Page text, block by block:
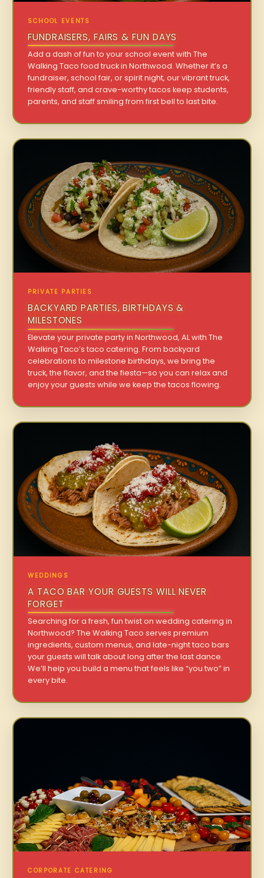
SCHOOL EVENTS
FUNDRAISERS, FAIRS & FUN DAYS
Add a dash of fun to your school event with The
Walking Taco food truck in Northwood. Whether it’s a
fundraiser, school fair, or spirit night, our vibrant truck,
friendly staff, and crave-worthy tacos keep students,
parents, and staff smiling from first bell to last bite.
PRIVATE PARTIES
BACKYARD PARTIES, BIRTHDAYS &
MILESTONES
Elevate your private party in Northwood, AL with The
Walking Taco’s taco catering. From backyard
celebrations to milestone birthdays, we bring the
truck, the flavor, and the fiesta—so you can relax and
enjoy your guests while we keep the tacos flowing.
WEDDINGS
A TACO BAR YOUR GUESTS WILL NEVER
FORGET
Searching for a fresh, fun twist on wedding catering in
Northwood? The Walking Taco serves premium
ingredients, custom menus, and late-night taco bars
your guests will talk about long after the last dance.
We’ll help you build a menu that feels like “you two” in
every bite.
CORPORATE CATERING